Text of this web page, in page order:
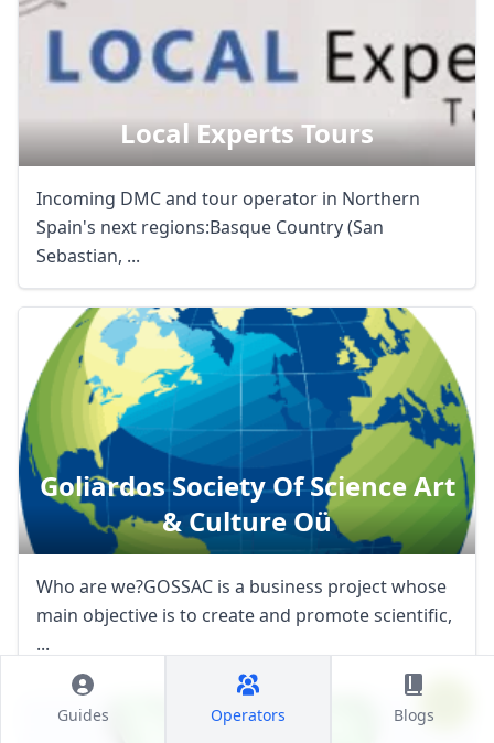
Guides Operators Blogs
Local Experts Tours
Incoming DMC and tour operator in Northern
Spain's next regions:Basque Country (San
Sebastian, ...
Goliardos Society Of Science Art
& Culture Oü
Who are we?GOSSAC is a business project whose
main objective is to create and promote scientific,
...